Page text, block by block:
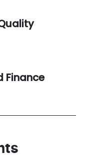
MA72081
Finance